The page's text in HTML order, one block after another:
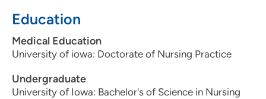
Education
Medical Education
University of iowa: Doctorate of Nursing Practice
Undergraduate
University of Iowa: Bachelor's of Science in Nursing